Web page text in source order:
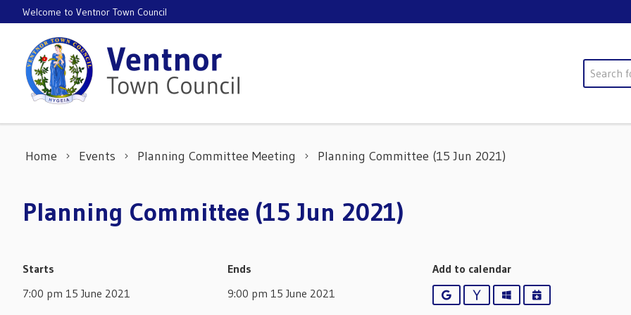
Skip to content
Welcome to Ventnor Town Council
Search
Home Events Planning Committee Meeting Planning Committee (15 Jun 2021)
Planning Committee (15 Jun 2021)
Starts
7:00 pm 15 June 2021
Ends
9:00 pm 15 June 2021
Add to calendar
GoogleYahooOutlookiCalendar